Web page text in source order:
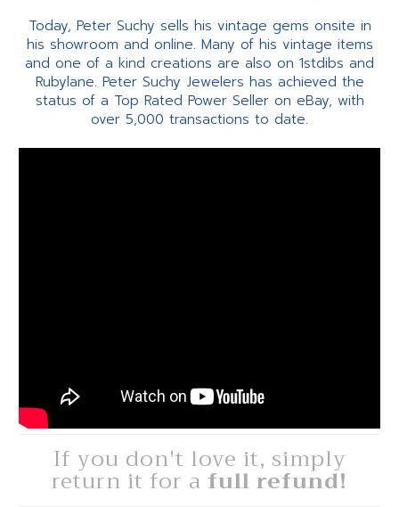
Today, Peter Suchy sells his vintage gems onsite in
his showroom and online. Many of his vintage items
and one of a kind creations are also on 1stdibs and
Rubylane. Peter Suchy Jewelers has achieved the
status of a Top Rated Power Seller on eBay, with
over 5,000 transactions to date.
If you don't love it, simply
return it for a full refund!